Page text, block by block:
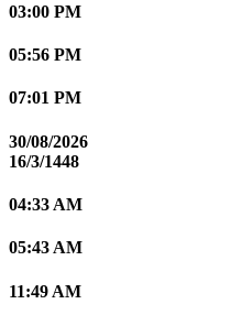
03:00 PM
05:56 PM
07:01 PM
30/08/2026
16/3/1448
04:33 AM
05:43 AM
11:49 AM